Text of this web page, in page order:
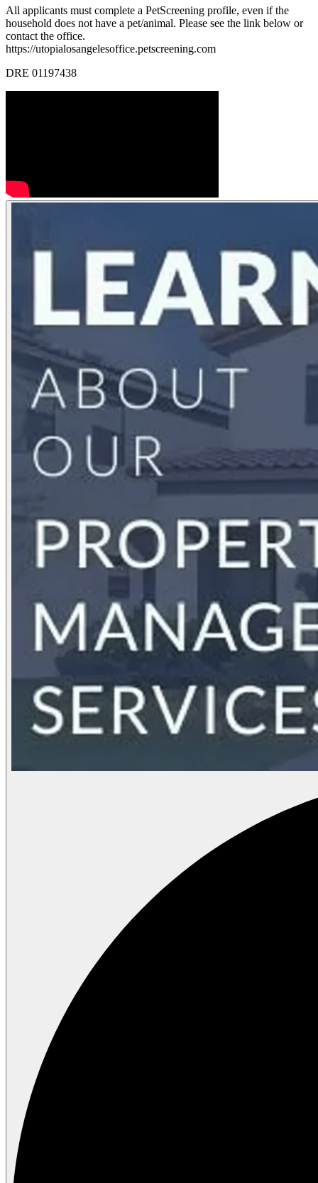
All applicants must complete a PetScreening profile, even if the
household does not have a pet/animal. Please see the link below or
contact the office.
https://utopialosangelesoffice.petscreening.com
DRE 01197438